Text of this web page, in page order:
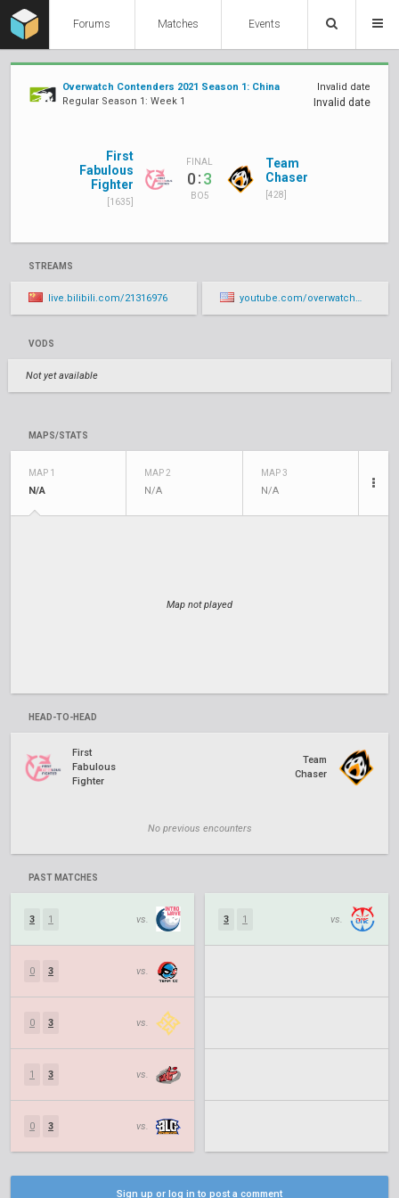
Forums Matches Events
Overwatch Contenders 2021 Season 1: China
Regular Season 1: Week 1
Invalid date
Invalid date
First
Fabulous
Fighter
[1635]
FINAL
0:3
BO5
Team
Chaser
[428]
STREAMS
live.bilibili.com/21316976 youtube.com/overwatchcontenders/live
VODS
Not yet available
MAPS/STATS
MAP 1
N/A
MAP 2
N/A
MAP 3
N/A
Map not played
HEAD-TO-HEAD
First
Fabulous
Fighter
Team
Chaser
No previous encounters
PAST MATCHES
3 1 vs.
0 3 vs.
0 3 vs.
1 3 vs.
0 3 vs.
3 1 vs.
Sign up or log in to post a comment